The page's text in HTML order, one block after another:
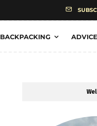
BACKPACKING ADVICE